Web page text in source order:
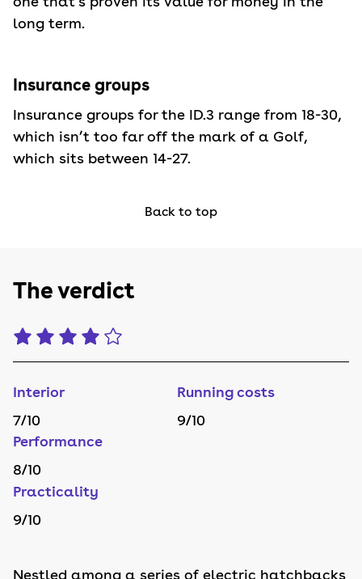
long term.
Insurance groups
Insurance groups for the ID.3 range from 18-30,
which isn’t too far off the mark of a Golf,
which sits between 14-27.
Back to top
The verdict
Interior
7/10
Performance
8/10
Practicality
9/10
Running costs
9/10
Nestled among a series of electric hatchbacks